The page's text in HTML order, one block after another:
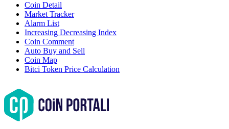
Coin Detail
Market Tracker
Alarm List
Increasing Decreasing Index
Coin Comment
Auto Buy and Sell
Coin Map
Bitci Token Price Calculation